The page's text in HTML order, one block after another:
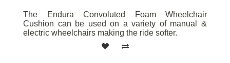
The Endura Convoluted Foam Wheelchair
Cushion can be used on a variety of manual &
electric wheelchairs making the ride softer.